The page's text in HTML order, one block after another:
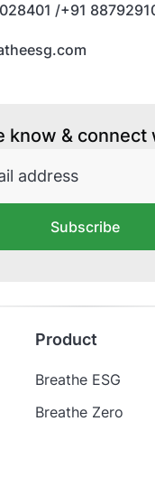
/+91
know & connect
Subscribe
Product
Breathe ESG
Breathe Zero